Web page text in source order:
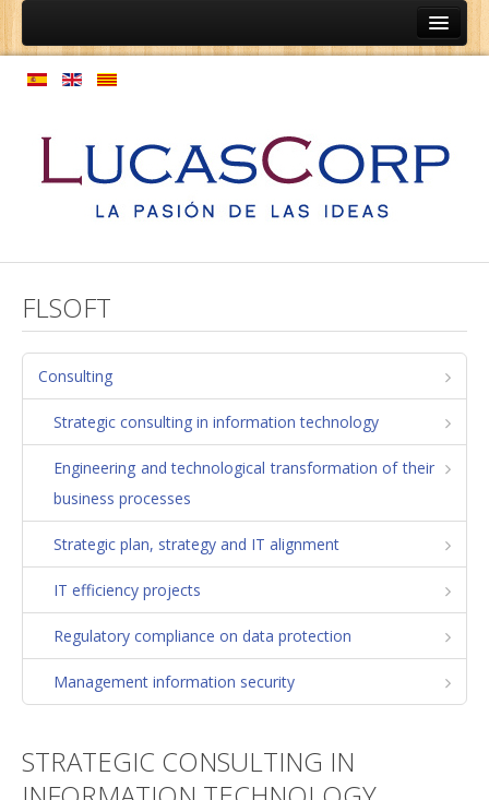
Home
Coaching programs
Vocational guidance programs
Enterprises
Employment structure
Regulations
Process map
Strategic plan
Operation and maintenance strategies
Managing diversity
Communities of practice. Excellence in Training
Growth
Identification of potential development
FLSOFT
Consulting
Strategic consulting in information technology
Engineering and technological transformation of their
business processes
Strategic plan, strategy and IT alignment
IT efficiency projects
Regulatory compliance on data protection
Management information security
STRATEGIC CONSULTING IN